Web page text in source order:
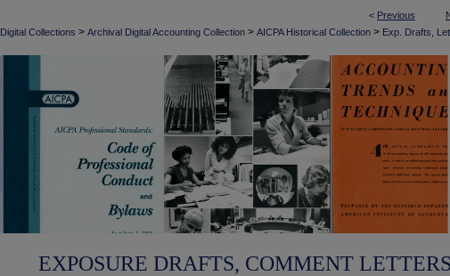
< Previous
Digital Collections > Archival Digital Accounting Collection > AICPA Historical Collection > Exp. Drafts,
EXPOSURE DRAFTS, COMMENT